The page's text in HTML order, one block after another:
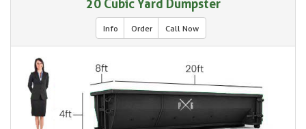
20 Cubic Yard Dumpster
Info Order Call Now